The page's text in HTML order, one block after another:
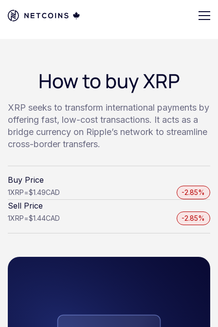
How to buy XRP
XRP seeks to transform international payments by
offering fast, low-cost transactions. It acts as a
bridge currency on Ripple’s network to streamline
cross-border transfers.
Buy Price
1XRP=$1.49CAD -2.85%
Sell Price
1XRP=$1.44CAD -2.85%